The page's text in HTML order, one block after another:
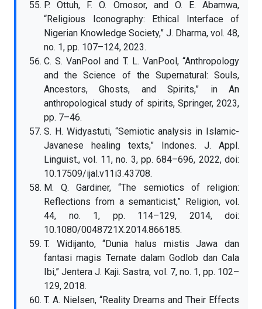
P. Ottuh, F. O. Omosor, and O. E. Abamwa,
“Religious Iconography: Ethical Interface of
Nigerian Knowledge Society,” J. Dharma, vol. 48,
no. 1, pp. 107–124, 2023.
C. S. VanPool and T. L. VanPool, “Anthropology
and the Science of the Supernatural: Souls,
Ancestors, Ghosts, and Spirits,” in An
anthropological study of spirits, Springer, 2023,
pp. 7–46.
S. H. Widyastuti, “Semiotic analysis in Islamic-
Javanese healing texts,” Indones. J. Appl.
Linguist., vol. 11, no. 3, pp. 684–696, 2022, doi:
10.17509/ijal.v11i3.43708.
M. Q. Gardiner, “The semiotics of religion:
Reflections from a semanticist,” Religion, vol.
44, no. 1, pp. 114–129, 2014, doi:
10.1080/0048721X.2014.866185.
T. Widijanto, “Dunia halus mistis Jawa dan
fantasi magis Ternate dalam Godlob dan Cala
Ibi,” Jentera J. Kaji. Sastra, vol. 7, no. 1, pp. 102–
129, 2018.
T. A. Nielsen, “Reality Dreams and Their Effects